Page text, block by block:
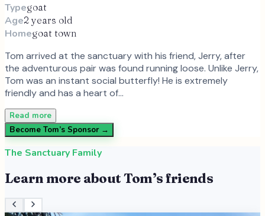
Typegoat
Age2 years old
Homegoat town
Tom arrived at the sanctuary with his friend, Jerry, after
the adventurous pair was found running loose. Unlike Jerry,
Tom was an instant social butterfly! He is extremely
friendly and has a heart of…
Read more
Become Tom’s Sponsor →
The Sanctuary Family
Learn more aboutTom’s friends